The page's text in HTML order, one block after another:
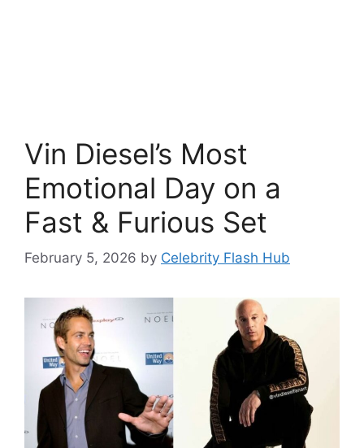
Vin Diesel’s Most
Emotional Day on a
Fast & Furious Set
February 5, 2026 by Celebrity Flash Hub